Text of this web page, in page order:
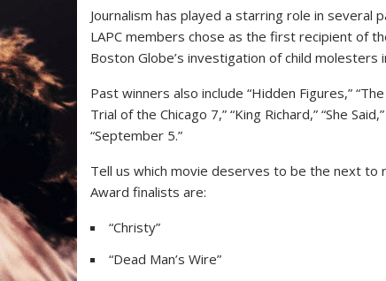
Journalism has played a starring role in several
LAPC members chose as the first recipient of
Boston Globe’s investigation of child molesters
Past winners also include “Hidden Figures,”
Trial of the Chicago 7,” “King Richard,” “She
“September 5.”
Tell us which movie deserves to be the next to
Award finalists are:
“Christy”
“Dead Man’s Wire”